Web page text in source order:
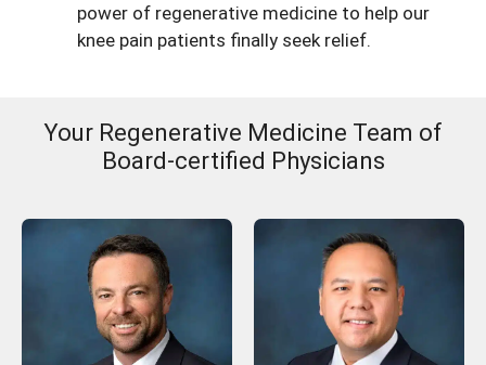
power of regenerative medicine to help our
knee pain patients finally seek relief.
Your Regenerative Medicine Team of
Board-certified Physicians